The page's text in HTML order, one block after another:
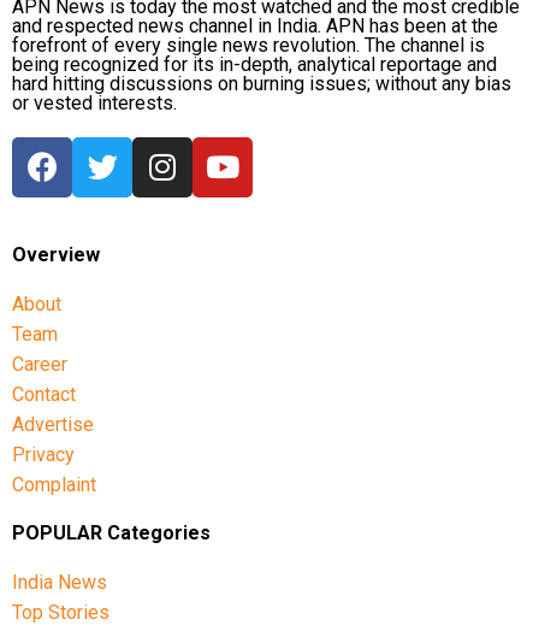
India’s squad for the third ODI
Shubman Gill (Captain), Rohit Sharma, Virat Kohli,
Kishan (WK), Axar Patel, Shivam Dube, Kuldeep
Yadav, Jasprit Bumrah, Prasidh Krishna, Arshdeep
APN News is today the most watched and the most credible
and respected news channel in India. APN has been at the
forefront of every single news revolution. The channel is
being recognized for its in-depth, analytical reportage and
hard hitting discussions on burning issues; without any bias
or vested interests.
Overview
About
Team
Career
Contact
Advertise
Privacy
Complaint
POPULAR Categories
India News
Top Stories